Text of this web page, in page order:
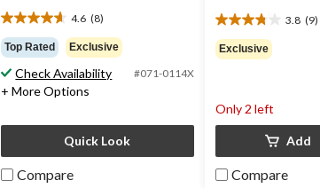
4.6 (8)
4.6
out
of
5
stars.
reviews
Top Rated Exclusive
Check Availability #071-0114X
+ More Options
Quick Look
Compare
3.8 (9)
3.8
out
of
9
reviews
Exclusive
Only 2 left
Add
Compare